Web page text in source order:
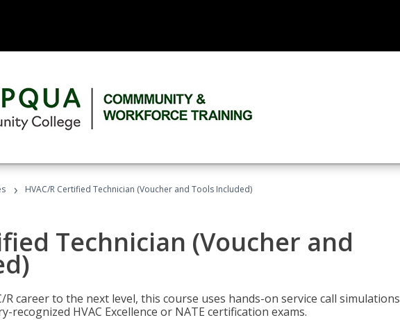
› HVAC/R Certified Technician (Voucher and Tools Included)
Technician (Voucher and
career to the next level, this course uses hands-on service call simulations
HVAC Excellence or NATE certification exams.